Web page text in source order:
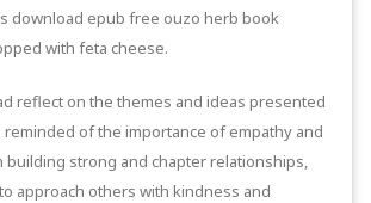
download epub free ouzo herb book
with feta cheese.
reflect on the themes and ideas presented
reminded of the importance of empathy and
strong and chapter relationships,
approach others with kindness and